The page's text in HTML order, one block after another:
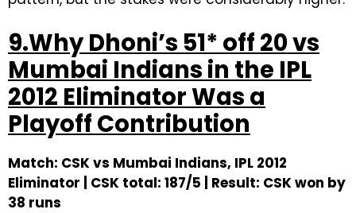
9.Why Dhoni’s 51* off 20 vs
Mumbai Indians in the IPL
2012 Eliminator Was a
Playoff Contribution
Match: CSK vs Mumbai Indians, IPL 2012
Eliminator | CSK total: 187/5 | Result: CSK won by
38 runs